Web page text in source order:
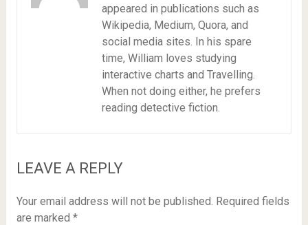
appeared in publications such as
Wikipedia, Medium, Quora, and
social media sites. In his spare
time, William loves studying
interactive charts and Travelling.
When not doing either, he prefers
reading detective fiction.
LEAVE A REPLY
Your email address will not be published. Required fields
are marked *